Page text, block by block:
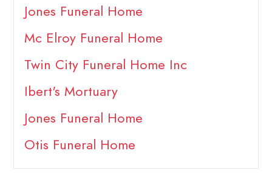
Jones Funeral Home
Mc Elroy Funeral Home
Twin City Funeral Home Inc
Ibert's Mortuary
Jones Funeral Home
Otis Funeral Home